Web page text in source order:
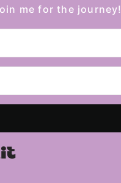
me for the journey!